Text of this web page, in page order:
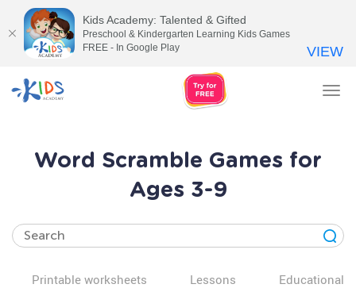
Word Scramble Games for
Ages 3-9
Printable worksheets Lessons Educational
Kids Academy: Talented & Gifted
Preschool & Kindergarten Learning Kids Games
FREE - In Google Play
VIEW